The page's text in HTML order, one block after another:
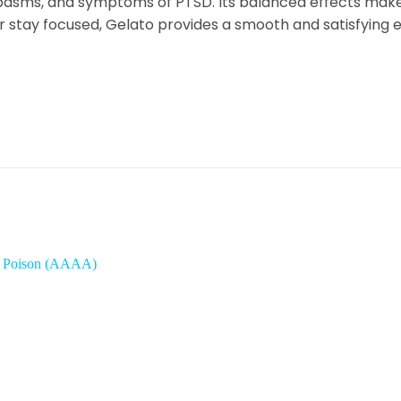
focused, Gelato provides a smooth and satisfying